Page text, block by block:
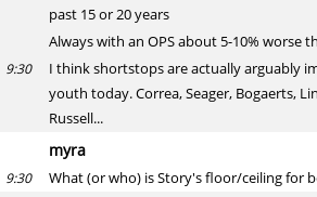
past 15 or 20 years
Always with an OPS about 5-10% worse
9:30
I think shortstops are actually arguably
youth today. Correa, Seager, Bogaerts,
Russell...
myra
9:30 What (or who) is Story's floor/ceiling for